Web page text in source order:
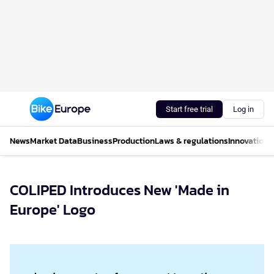
Start free trial Log in
NewsMarket DataBusinessProductionLaws & regulationsInnovations
COLIPED Introduces New 'Made in
Europe' Logo